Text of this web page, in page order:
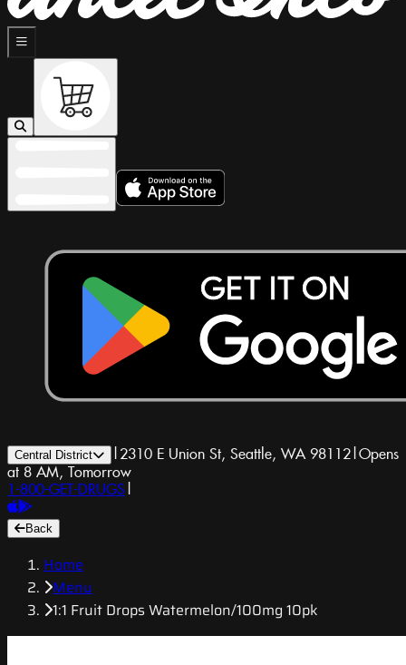
Central District | 2310 E Union St, Seattle, WA 98112|Opens
at 8 AM, Tomorrow
1-800-GET-DRUGS |
Back
Home
Menu
1:1 Fruit Drops Watermelon/100mg 10pk